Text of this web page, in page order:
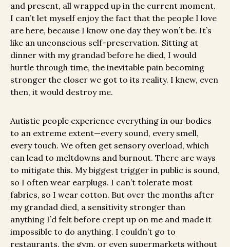
and present, all wrapped up in the current moment.
I can’t let myself enjoy the fact that the people I love
are here, because I know one day they won’t be. It’s
like an unconscious self-preservation. Sitting at
dinner with my grandad before he died, I would
hurtle through time, the inevitable pain becoming
stronger the closer we got to its reality. I knew, even
then, it would destroy me.
Autistic people experience everything in our bodies
to an extreme extent—every sound, every smell,
every touch. We often get sensory overload, which
can lead to meltdowns and burnout. There are ways
to mitigate this. My biggest trigger in public is sound,
so I often wear earplugs. I can’t tolerate most
fabrics, so I wear cotton. But over the months after
my grandad died, a sensitivity stronger than
anything I’d felt before crept up on me and made it
impossible to do anything. I couldn’t go to
restaurants, the gym, or even supermarkets without